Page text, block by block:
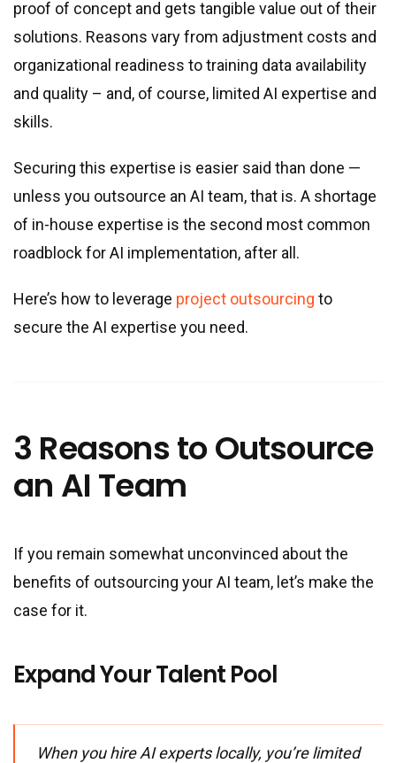
Real estate & property management
Telecommunications
Transportation
Digital marketing
Fintech
Technologies
.NET development
Java development
Node.js development
proof of concept and gets tangible value out of their
solutions. Reasons vary from adjustment costs and
organizational readiness to training data availability
and quality – and, of course, limited AI expertise and
skills.
Securing this expertise is easier said than done —
unless you outsource an AI team, that is. A shortage
of in-house expertise is the second most common
roadblock for AI implementation, after all.
Here’s how to leverage project outsourcing to
secure the AI expertise you need.
3 Reasons to Outsource
an AI Team
If you remain somewhat unconvinced about the
benefits of outsourcing your AI team, let’s make the
case for it.
Expand Your Talent Pool
When you hire AI experts locally, you’re limited